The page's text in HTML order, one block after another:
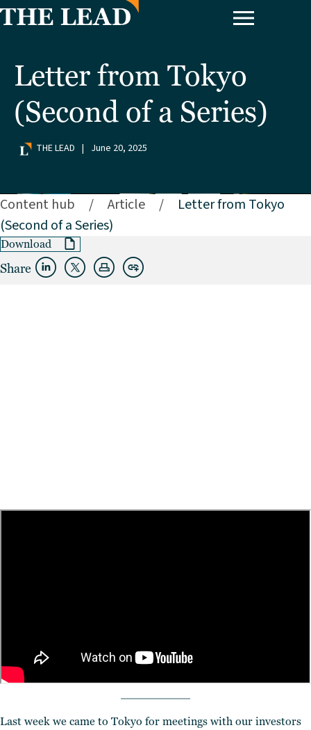
Letter from Tokyo
(Second of a Series)
THE LEAD | June 20, 2025
Content hub / Article /
Letter from Tokyo
(Second of a Series)
Download
Share
Last week we came to Tokyo for meetings with our investors